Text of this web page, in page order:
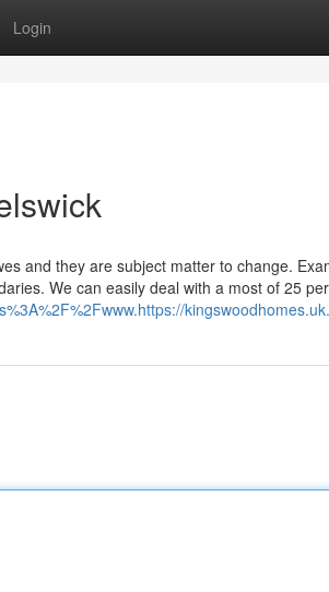
Login
and they are subject matter to change.
We can easily deal with a most of 25